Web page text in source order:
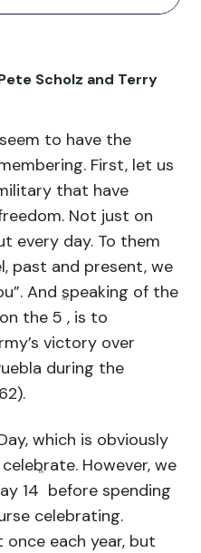
Scholz and Terry
to have the
First, let us
that have
Not just on
every day. To them
past and present, we
And speaking of the
the 5
th
, is to
victory over
during the
which is obviously
However, we
14
th
before spending
celebrating.
once each year, but